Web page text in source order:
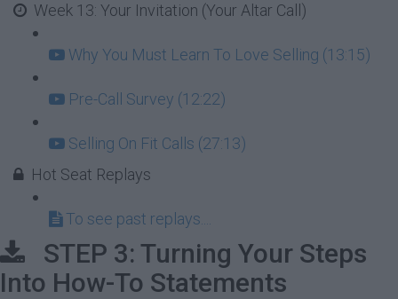
Week 13: Your Invitation (Your Altar Call)
Why You Must Learn To Love Selling (13:15)
Pre-Call Survey (12:22)
Selling On Fit Calls (27:13)
Hot Seat Replays
To see past replays....
STEP 3: Turning Your Steps
Into How-To Statements